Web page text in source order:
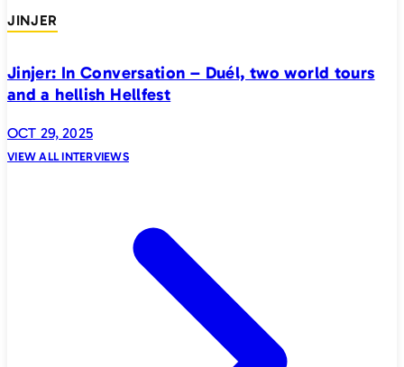
JINJER
Jinjer: In Conversation – Duél, two world tours
and a hellish Hellfest
OCT 29, 2025
VIEW ALL INTERVIEWS